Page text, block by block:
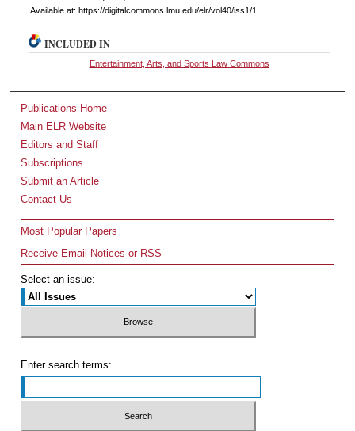
Available at: https://digitalcommons.lmu.edu/elr/vol40/iss1/1
INCLUDED IN
Entertainment, Arts, and Sports Law Commons
Publications Home
Main ELR Website
Editors and Staff
Subscriptions
Submit an Article
Contact Us
Most Popular Papers
Receive Email Notices or RSS
Select an issue:
Enter search terms: